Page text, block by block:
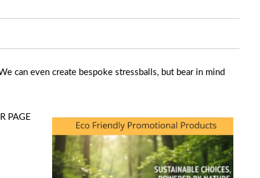
can even create bespoke stressballs, but bear in mind
PAGE